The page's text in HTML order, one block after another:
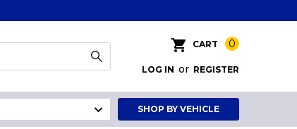
CART 0
LOG IN or REGISTER
SHOP BY VEHICLE